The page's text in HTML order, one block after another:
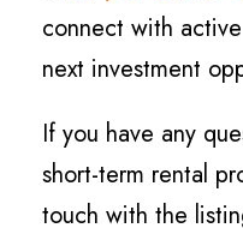
connect with
next investment
If you have any
short-term rental
touch with the